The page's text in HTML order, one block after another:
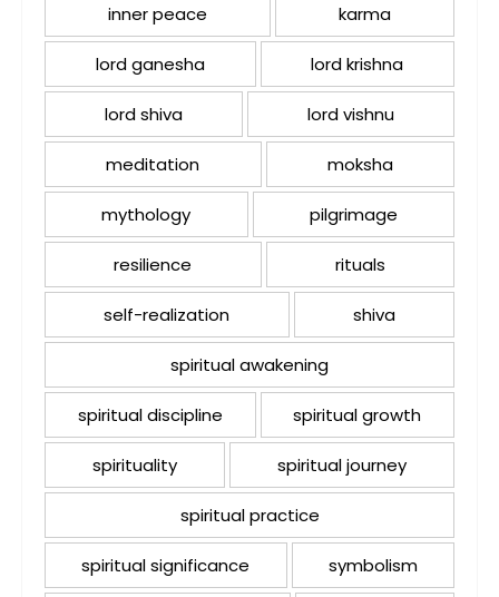
inner peace karma
lord ganesha lord krishna
lord shiva lord vishnu
meditation moksha
mythology pilgrimage
resilience rituals
self-realization shiva
spiritual awakening
spiritual discipline spiritual growth
spirituality spiritual journey
spiritual practice
spiritual significance symbolism